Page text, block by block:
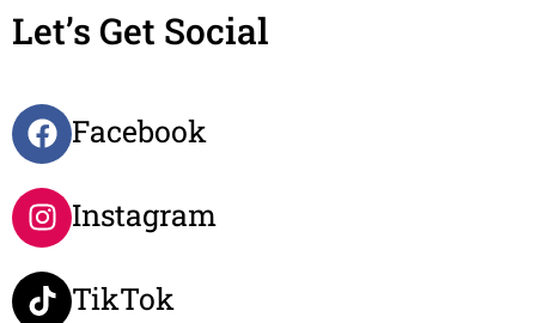
Let’s Get Social
Facebook
Instagram
TikTok